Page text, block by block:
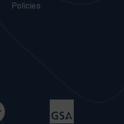
Policies